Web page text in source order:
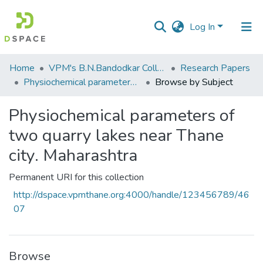
Log In
Communities
&
All of DSpace
Home VPM's B.N.Bandodkar College of Science, Thane
Research Papers
Physiochemical parameters of two quarry lakes near Thane city. Maharashtra
Browse by Subject
Physiochemical parameters of
two quarry lakes near Thane
city. Maharashtra
Permanent URI for this collection
http://dspace.vpmthane.org:4000/handle/123456789/46
07
Browse